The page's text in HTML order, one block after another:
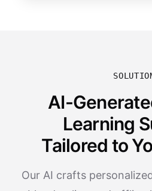
AI-
Learning
Tailored to
Our AI crafts